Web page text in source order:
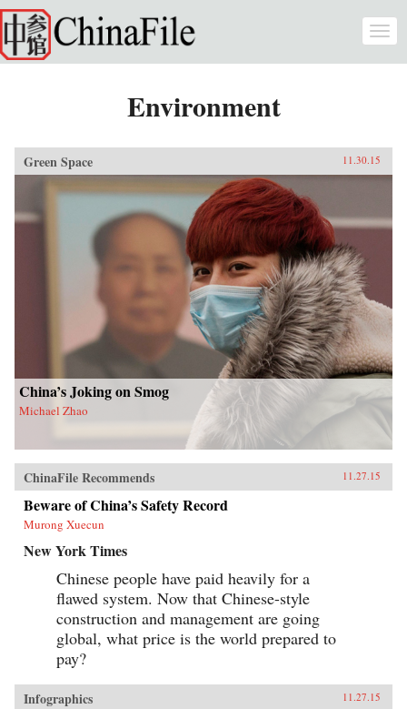
Skip to main content
Environment
Green Space 11.30.15
China’s Joking on Smog
Michael Zhao
ChinaFile Recommends 11.27.15
Beware of China’s Safety Record
Murong Xuecun
New York Times
Chinese people have paid heavily for a
flawed system. Now that Chinese-style
construction and management are going
global, what price is the world prepared to
pay?
Infographics 11.27.15